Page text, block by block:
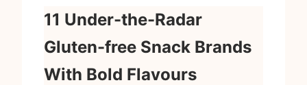
11 Under-the-Radar
Gluten-free Snack Brands
With Bold Flavours